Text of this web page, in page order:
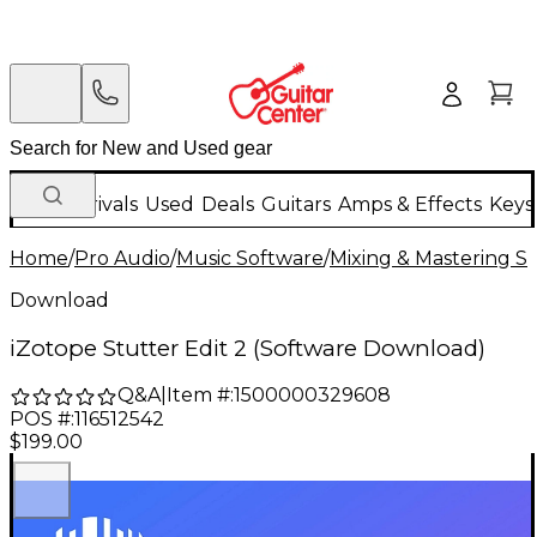
New Arrivals Used Deals Guitars Amps & Effects
Home/Pro Audio/Music Software/Mixing & Mastering
Download
iZotope Stutter Edit 2 (Software Download)
Q&A| Item #:1500000329608
POS #:116512542
$199.00